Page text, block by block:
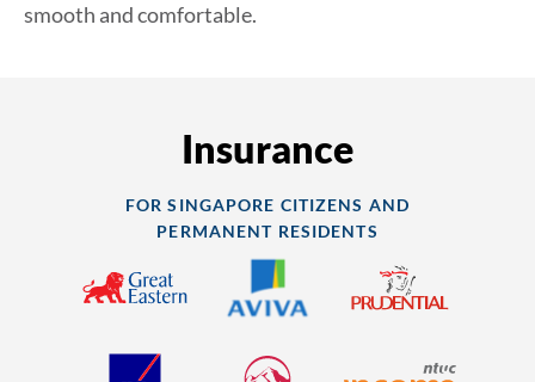
smooth and comfortable.
Insurance
FOR SINGAPORE CITIZENS AND
PERMANENT RESIDENTS